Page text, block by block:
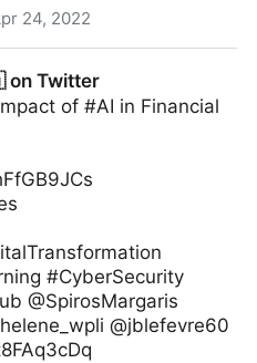
24, 2022
Twitter
of #AI in Financial
#CyberSecurity
@SpirosMargaris
@jblefevre60